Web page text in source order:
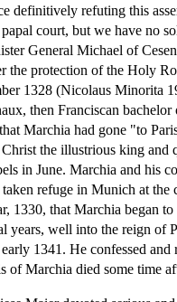
definitively refuting this
court, but we have no
General Michael of
protection of the Holy
1328 (Nicolaus
then Franciscan bachelor
Marchia had gone "to
the illustrious king
in June. Marchia and his
refuge in Munich at
1330, that Marchia began
years, well into the reign
1341. He confessed
of Marchia died some time